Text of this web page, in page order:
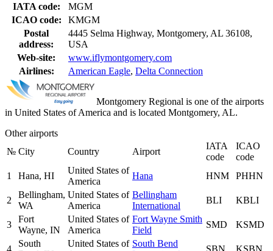
IATA code:
MGM
ICAO code:
KMGM
Postal
address:
4445 Selma Highway, Montgomery, AL 36108,
USA
Web-site:
www.iflymontgomery.com
Airlines:
American Eagle, Delta Connection
Montgomery Regional is one of the airports
in United States of America and is located Montgomery, AL.
Other airports
№ City Country Airport
IATA
code
ICAO
code
1
Hana, HI
United States of
America
Hana HNM PHHN
2
Bellingham,
WA
United States of
America
Bellingham
International
BLI KBLI
3
Fort
Wayne, IN
United States of
America
Fort Wayne Smith
Field
SMD KSMD
4
South
United States of South Bend
SBN KSBN